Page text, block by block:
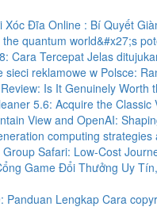
Xóc Đĩa Online : Bí Quyết
quantum world&#x27;s
Cara Tercepat Jelas
sieci reklamowe w Polsce:
Is It Genuinely Worth
5.6: Acquire the Classic
View and OpenAI:
computing strategies
Safari: Low-Cost
Game Đổi Thưởng Uy
Panduan Lengkap Cara